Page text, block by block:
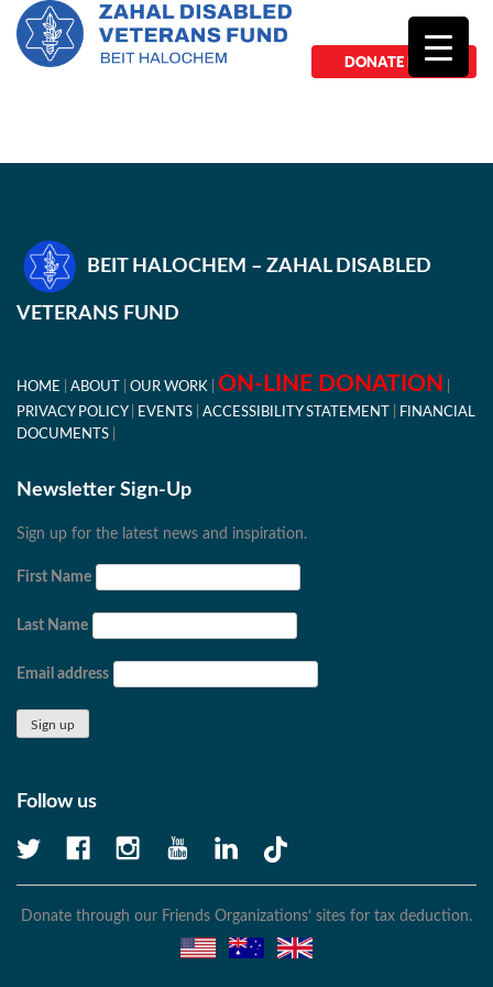
DONATE NOW
BEIT HALOCHEM – ZAHAL DISABLED
VETERANS FUND
HOME ABOUT OUR WORK ON-LINE DONATION
PRIVACY POLICY EVENTS ACCESSIBILITY STATEMENT
FINANCIAL
DOCUMENTS
Newsletter Sign-Up
Sign up for the latest news and inspiration.
First Name
Last Name
Email address
Follow us
Donate through our Friends Organizations’ sites for tax deduction.